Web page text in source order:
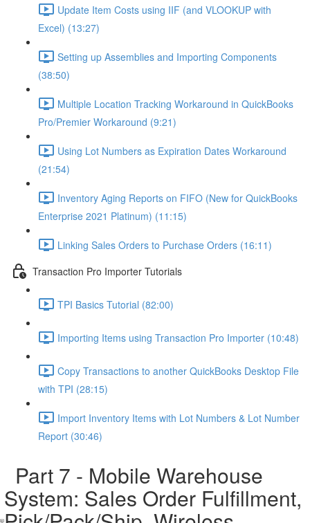
Update Item Costs using IIF (and VLOOKUP with
Excel) (13:27)
Setting up Assemblies and Importing Components
(38:50)
Multiple Location Tracking Workaround in QuickBooks
Pro/Premier Workaround (9:21)
Using Lot Numbers as Expiration Dates Workaround
(21:54)
Inventory Aging Reports on FIFO (New for QuickBooks
Enterprise 2021 Platinum) (11:15)
Linking Sales Orders to Purchase Orders (16:11)
Transaction Pro Importer Tutorials
TPI Basics Tutorial (82:00)
Importing Items using Transaction Pro Importer (10:48)
Copy Transactions to another QuickBooks Desktop File
with TPI (28:15)
Import Inventory Items with Lot Numbers & Lot Number
Report (30:46)
Part 7 - Mobile Warehouse
System: Sales Order Fulfillment,